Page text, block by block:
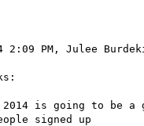
2:09 PM, Julee
is going to be a
signed up